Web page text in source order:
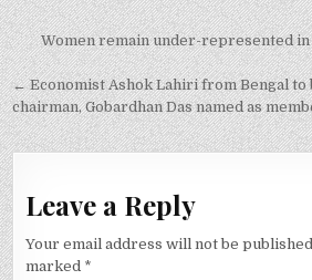
Post
navigation
Women remain under-represented in
← Economist Ashok Lahiri from Bengal to
chairman, Gobardhan Das named as
Leave a Reply
Your email address will not be
marked *